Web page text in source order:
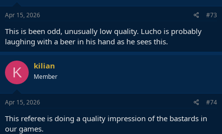
n
s
Apr 15, 2026 #73
This is been odd, unusually low quality. Lucho is probably
laughing with a beer in his hand as he sees this.
K kilian
Member
Apr 15, 2026 #74
This referee is doing a quality impression of the bastards in
our games.